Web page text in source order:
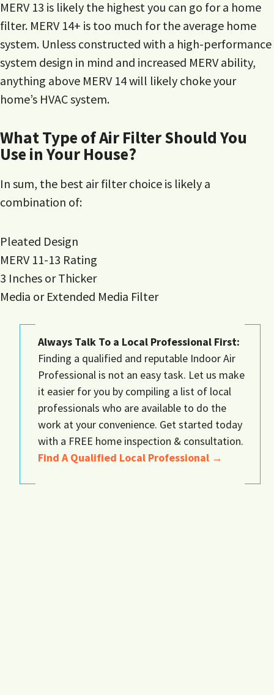
MERV 13 is likely the highest you can go for a home
filter. MERV 14+ is too much for the average home
system. Unless constructed with a high-performance
system design in mind and increased MERV ability,
anything above MERV 14 will likely choke your
home’s HVAC system.
What Type of Air Filter Should You
Use in Your House?
In sum, the best air filter choice is likely a
combination of:
Pleated Design
MERV 11-13 Rating
3 Inches or Thicker
Media or Extended Media Filter
Always Talk To a Local Professional First:
Finding a qualified and reputable Indoor Air
Professional is not an easy task. Let us make
it easier for you by compiling a list of local
professionals who are available to do the
work at your convenience. Get started today
with a FREE home inspection & consultation.
Find A Qualified Local Professional →